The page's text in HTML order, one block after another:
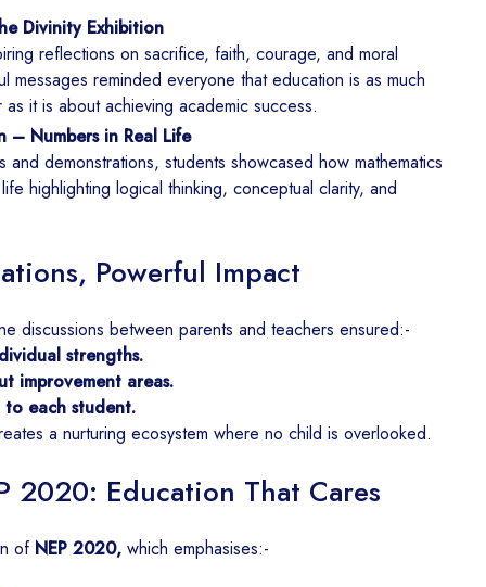
Divinity Exhibition
reflections on sacrifice, faith, courage, and moral
messages reminded everyone that education is as much
it is about achieving academic success.
– Numbers in Real Life
and demonstrations, students showcased how mathematics
highlighting logical thinking, conceptual clarity, and
Powerful Impact
discussions between parents and teachers ensured:-
strengths.
improvement areas.
each student.
a nurturing ecosystem where no child is overlooked.
2020: Education That Cares
of NEP 2020, which emphasises:-